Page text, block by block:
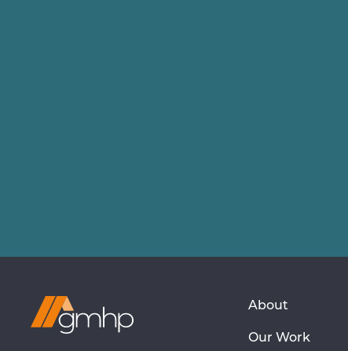
Visit
GMHP
About
Our Work